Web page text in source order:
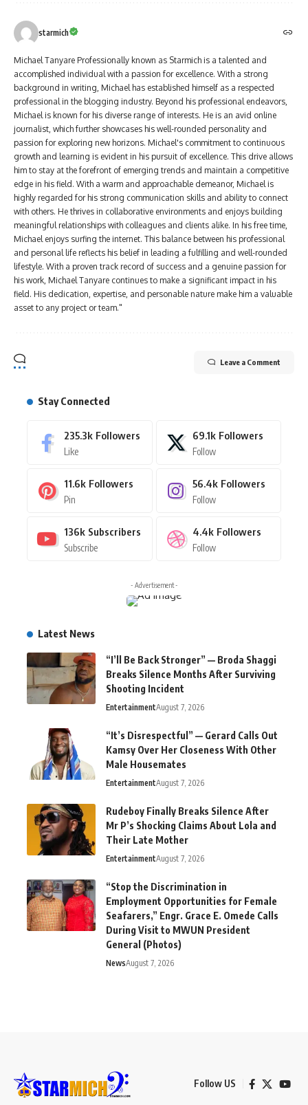
starmich
Michael Tanyare Professionally known as Starmich is a talented and
accomplished individual with a passion for excellence. With a strong
background in writing, Michael has established himself as a respected
professional in the blogging industry. Beyond his professional endeavors,
Michael is known for his diverse range of interests. He is an avid online
journalist, which further showcases his well-rounded personality and
passion for exploring new horizons. Michael's commitment to continuous
growth and learning is evident in his pursuit of excellence. This drive allows
him to stay at the forefront of emerging trends and maintain a competitive
edge in his field. With a warm and approachable demeanor, Michael is
highly regarded for his strong communication skills and ability to connect
with others. He thrives in collaborative environments and enjoys building
meaningful relationships with colleagues and clients alike. In his free time,
Michael enjoys surfing the internet. This balance between his professional
and personal life reflects his belief in leading a fulfilling and well-rounded
lifestyle. With a proven track record of success and a genuine passion for
his work, Michael Tanyare continues to make a significant impact in his
field. His dedication, expertise, and personable nature make him a valuable
asset to any project or team."
Leave a Comment
Stay Connected
235.3k Followers
Like
69.1k Followers
Follow
11.6k Followers
Pin
56.4k Followers
Follow
136k Subscribers
Subscribe
4.4k Followers
Follow
- Advertisement -
Latest News
“I’ll Be Back Stronger” — Broda Shaggi
Breaks Silence Months After Surviving
Shooting Incident
EntertainmentAugust 7, 2026
“It’s Disrespectful” — Gerard Calls Out
Kamsy Over Her Closeness With Other
Male Housemates
EntertainmentAugust 7, 2026
Rudeboy Finally Breaks Silence After
Mr P’s Shocking Claims About Lola and
Their Late Mother
EntertainmentAugust 7, 2026
“Stop the Discrimination in
Employment Opportunities for Female
Seafarers,” Engr. Grace E. Omede Calls
During Visit to MWUN President
General (Photos)
NewsAugust 7, 2026
Follow US